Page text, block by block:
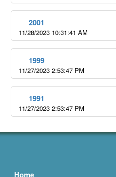
2001
11/28/2023 10:31:41 AM
1999
11/27/2023 2:53:47 PM
1991
11/27/2023 2:53:47 PM
Home